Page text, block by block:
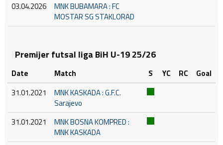
03.04.2026
MNK BUBAMARA : FC
MOSTAR SG STAKLORAD
Premijer futsal liga BiH U-19 25/26
Date Match S YC RC
Goal
31.01.2021
MNK KASKADA : G.F.C.
Sarajevo
31.01.2021
MNK BOSNA KOMPRED :
MNK KASKADA